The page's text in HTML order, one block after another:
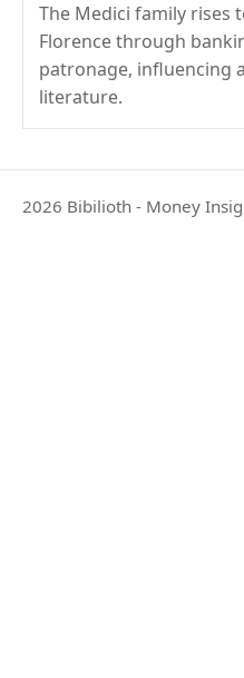
The Medici family rises
Florence through
patronage, influencing
literature.
2026 Bibilioth - Money